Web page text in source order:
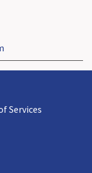
Services